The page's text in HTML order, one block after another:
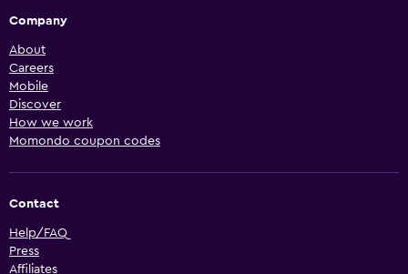
Company
About
Careers
Mobile
Discover
How we work
Momondo coupon codes
Contact
Help/FAQ
Press
Affiliates